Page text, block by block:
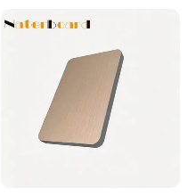
10/20/30mm Thickness